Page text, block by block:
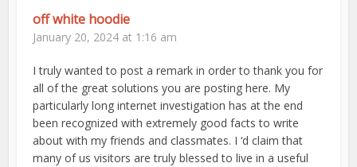
off white hoodie
January 20, 2024 at 1:16 am
I truly wanted to post a remark in order to thank you for
all of the great solutions you are posting here. My
particularly long internet investigation has at the end
been recognized with extremely good facts to write
about with my friends and classmates. I ‘d claim that
many of us visitors are truly blessed to live in a useful